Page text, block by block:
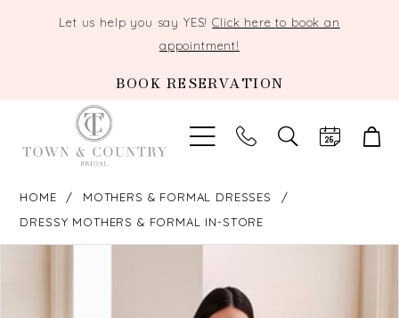
Let us help you say YES!Click here to book an
appointment!
BOOK RESERVATION
TOGGLE
SEARCH
HOME
MOTHERS & FORMAL DRESSES
DRESSY MOTHERS & FORMAL IN-STORE